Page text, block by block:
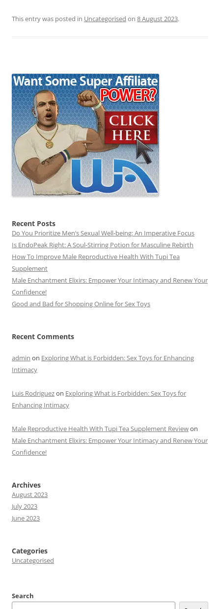
This entry was posted in Uncategorised on 8 August 2023.
Recent Posts
Do You Prioritize Men’s Sexual Well-being: An Imperative Focus
Is EndoPeak Right: A Soul-Stirring Potion for Masculine Rebirth
How To Improve Male Reproductive Health With Tupi Tea
Supplement
Male Enchantment Elixirs: Empower Your Intimacy and Renew Your
Confidence!
Good and Bad for Shopping Online for Sex Toys
Recent Comments
admin on Exploring What is Forbidden: Sex Toys for Enhancing
Intimacy
Luis Rodriguezon Exploring What is Forbidden: Sex Toys for
Enhancing Intimacy
Male Reproductive Health With Tupi Tea Supplement Reviewon
Male Enchantment Elixirs: Empower Your Intimacy and Renew Your
Confidence!
Archives
August 2023
July 2023
June 2023
Categories
Uncategorised
Search